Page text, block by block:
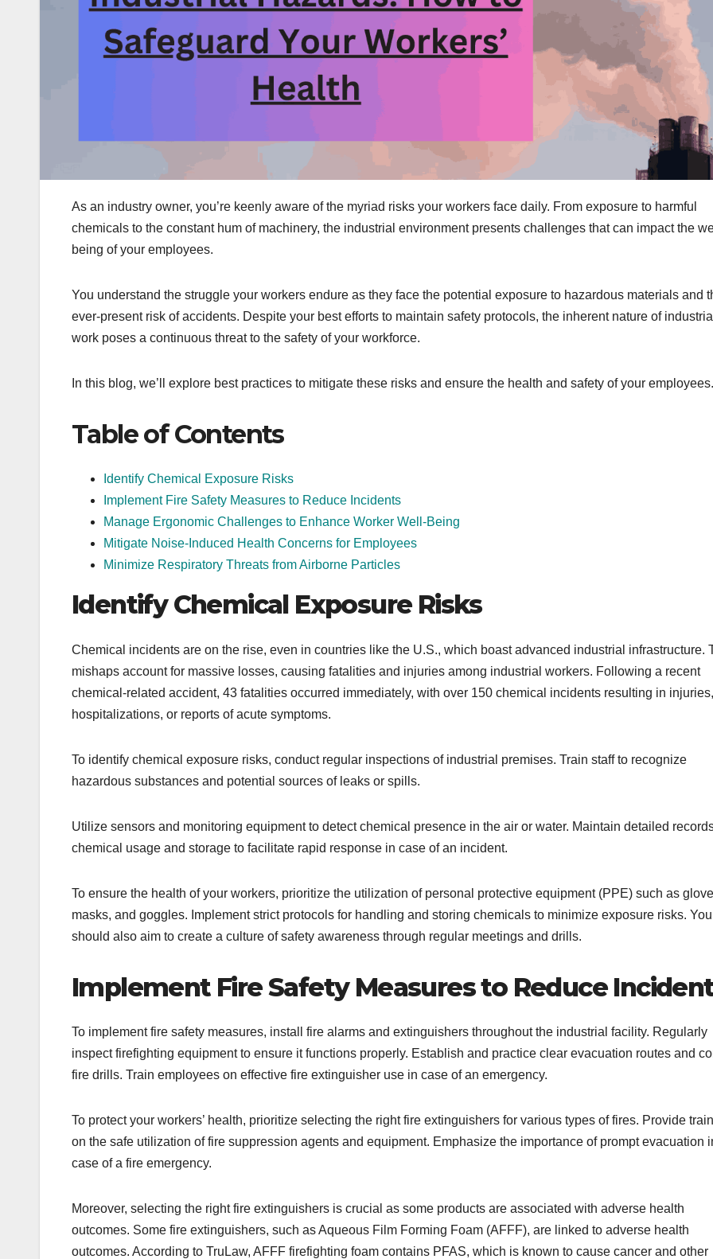
As an industry owner, you’re keenly aware of the myriad risks your workers face daily. From exposure to harmful
chemicals to the constant hum of machinery, the industrial environment presents challenges that can impact the
being of your employees.
You understand the struggle your workers endure as they face the potential exposure to hazardous materials and
ever-present risk of accidents. Despite your best efforts to maintain safety protocols, the inherent nature of industrial
work poses a continuous threat to the safety of your workforce.
In this blog, we’ll explore best practices to mitigate these risks and ensure the health and safety of your employees.
Table of Contents
Identify Chemical Exposure Risks
Implement Fire Safety Measures to Reduce Incidents
Manage Ergonomic Challenges to Enhance Worker Well-Being
Mitigate Noise-Induced Health Concerns for Employees
Minimize Respiratory Threats from Airborne Particles
Identify Chemical Exposure Risks
Chemical incidents are on the rise, even in countries like the U.S., which boast advanced industrial infrastructure.
mishaps account for massive losses, causing fatalities and injuries among industrial workers. Following a recent
chemical-related accident, 43 fatalities occurred immediately, with over 150 chemical incidents resulting in injuries,
hospitalizations, or reports of acute symptoms.
To identify chemical exposure risks, conduct regular inspections of industrial premises. Train staff to recognize
hazardous substances and potential sources of leaks or spills.
Utilize sensors and monitoring equipment to detect chemical presence in the air or water. Maintain detailed
chemical usage and storage to facilitate rapid response in case of an incident.
To ensure the health of your workers, prioritize the utilization of personal protective equipment (PPE) such as
masks, and goggles. Implement strict protocols for handling and storing chemicals to minimize exposure risks. You
should also aim to create a culture of safety awareness through regular meetings and drills.
Implement Fire Safety Measures to Reduce
To implement fire safety measures, install fire alarms and extinguishers throughout the industrial facility. Regularly
inspect firefighting equipment to ensure it functions properly. Establish and practice clear evacuation routes and
fire drills. Train employees on effective fire extinguisher use in case of an emergency.
To protect your workers’ health, prioritize selecting the right fire extinguishers for various types of fires. Provide
on the safe utilization of fire suppression agents and equipment. Emphasize the importance of prompt evacuation
case of a fire emergency.
Moreover, selecting the right fire extinguishers is crucial as some products are associated with adverse health
outcomes. Some fire extinguishers, such as Aqueous Film Forming Foam (AFFF), are linked to adverse health
outcomes. According to TruLaw, AFFF firefighting foam contains PFAS, which is known to cause cancer and other